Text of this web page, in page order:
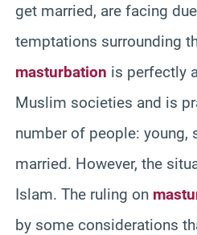
get married, are facing
temptations surrounding
masturbation is perfectly
Muslim societies and is
number of people: young,
married. However, the
Islam. The ruling on
by some considerations